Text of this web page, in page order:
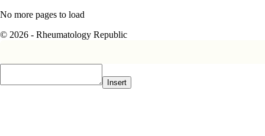
No more pages to load
© 2026 - Rheumatology Republic
Insert